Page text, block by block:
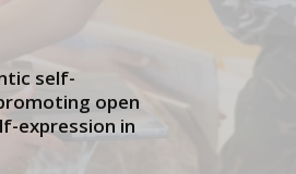
self-
open
expression in